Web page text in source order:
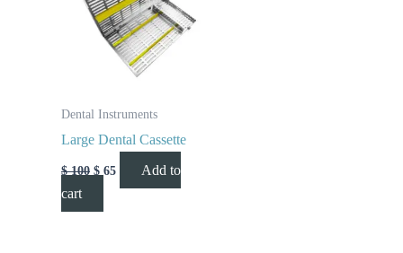
Dental Instruments
Large Dental Cassette
$100 $ 65
Add to
cart